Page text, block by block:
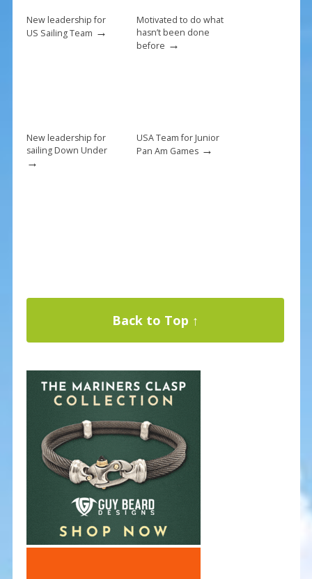
k
New leadership for
US Sailing Team →
Motivated to do what
hasn’t been done
before →
New leadership for
sailing Down Under
→
USA Team for Junior
Pan Am Games→
Back to Top ↑